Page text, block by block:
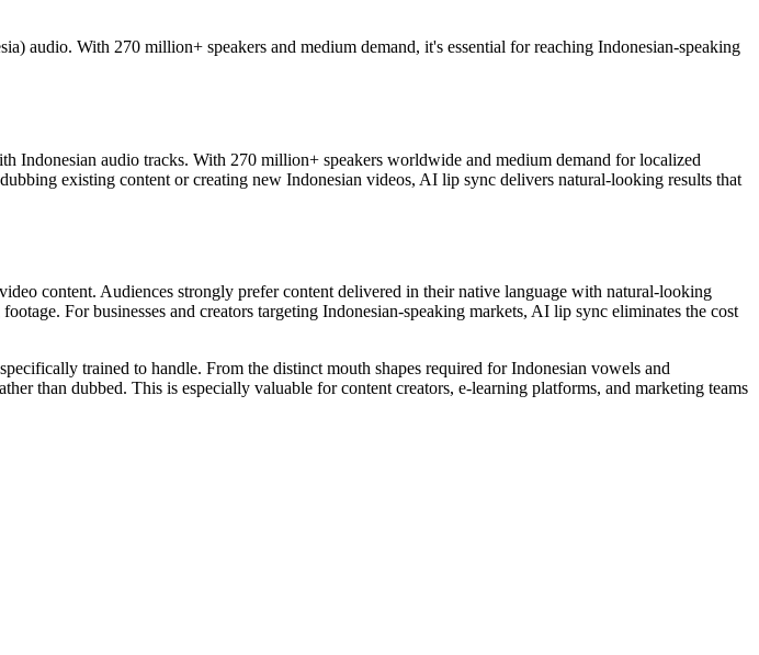
audio. With 270 million+ speakers and medium demand, it's essential for reaching Indonesian-speaking
Indonesian audio tracks. With 270 million+ speakers worldwide and medium demand for localized
existing content or creating new Indonesian videos, AI lip sync delivers natural-looking results that
content. Audiences strongly prefer content delivered in their native language with natural-looking
For businesses and creators targeting Indonesian-speaking markets, AI lip sync eliminates the cost
trained to handle. From the distinct mouth shapes required for Indonesian vowels and
than dubbed. This is especially valuable for content creators, e-learning platforms, and marketing teams